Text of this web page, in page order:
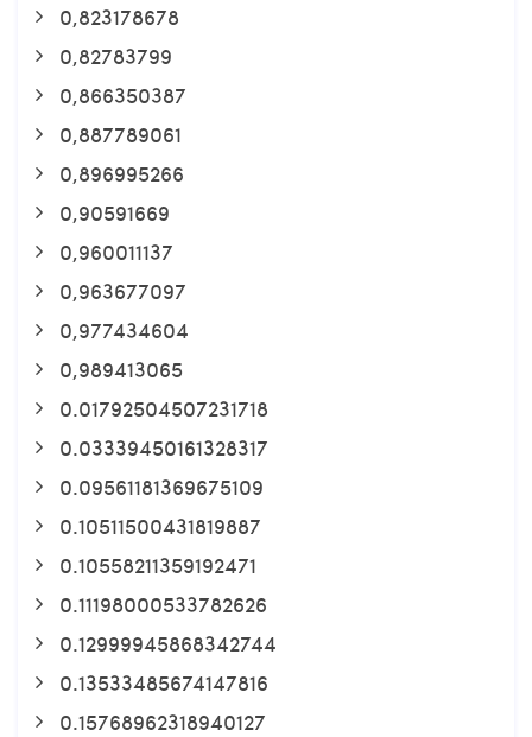
0,823178678
0,82783799
0,866350387
0,887789061
0,896995266
0,90591669
0,960011137
0,963677097
0,977434604
0,989413065
0.01792504507231718
0.03339450161328317
0.09561181369675109
0.10511500431819887
0.10558211359192471
0.11198000533782626
0.12999945868342744
0.13533485674147816
0.15768962318940127